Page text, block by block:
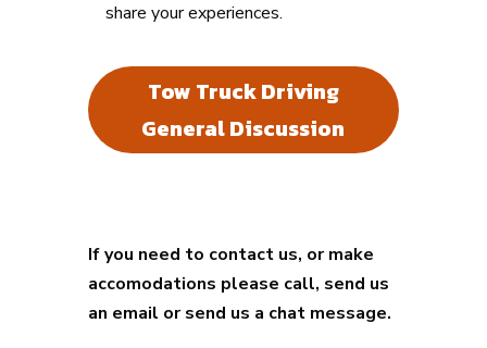
share your experiences.
Tow Truck Driving
General Discussion
If you need to contact us, or make
accomodations please call, send us
an email or send us a chat message.